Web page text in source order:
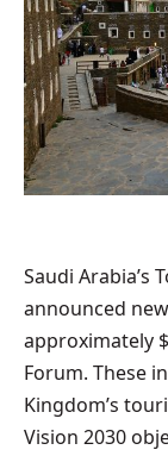
Saudi Arabia’s
announced
approximately
Forum. These
Kingdom’s
Vision 2030